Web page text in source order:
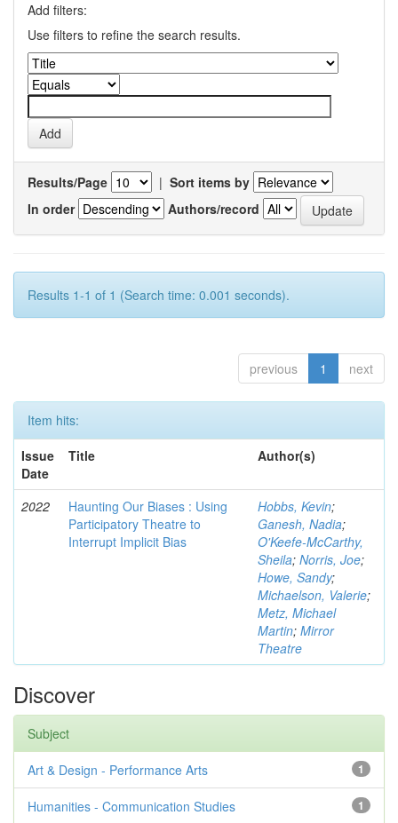
Add filters:
Use filters to refine the search results.
Results/Page | Sort items by
In order
Authors/record
Results 1-1 of 1 (Search time: 0.001 seconds).
previous 1 next
Item hits:
Issue
Date
Title Author(s)
2022
Haunting Our Biases : Using
Participatory Theatre to
Interrupt Implicit Bias
Hobbs, Kevin;
Ganesh, Nadia;
O'Keefe-McCarthy,
Sheila; Norris, Joe;
Howe, Sandy;
Michaelson, Valerie;
Metz, Michael
Martin; Mirror
Theatre
Discover
Subject
1
Art & Design - Performance Arts
1
Humanities - Communication Studies